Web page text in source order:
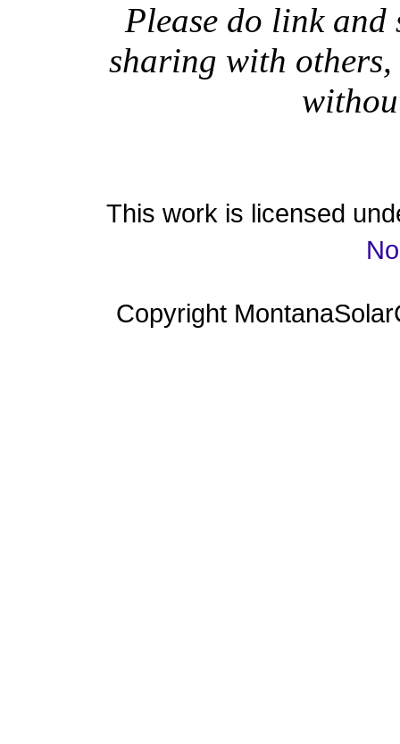
Please do link and
sharing with others,
This work is licensed
Copyright